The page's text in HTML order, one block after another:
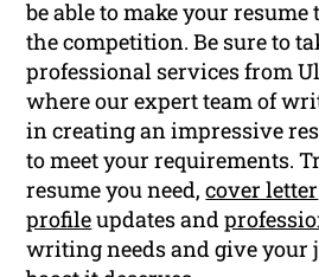
be able to make your
the competition. Be sure to
professional services from
where our expert team of
in creating an impressive
to meet your requirements.
resume you need,cover letter
profileupdates and
writing needs and give your